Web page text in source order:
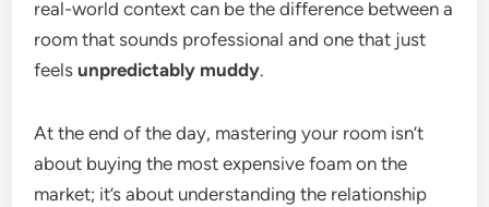
real-world context can be the difference between a
room that sounds professional and one that just
feelsunpredictably muddy.
At the end of the day, mastering your room isn’t
about buying the most expensive foam on the
market; it’s about understanding the relationship